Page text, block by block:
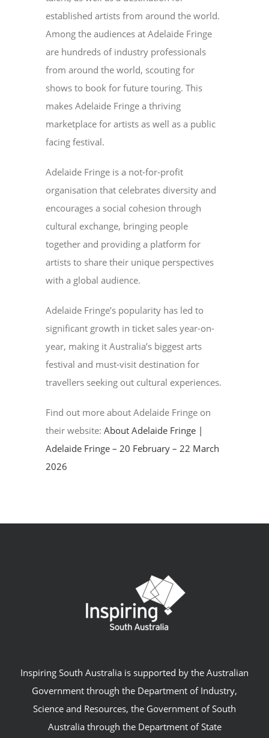
established artists from around the world.
Among the audiences at Adelaide Fringe
are hundreds of industry professionals
from around the world, scouting for
shows to book for future touring. This
makes Adelaide Fringe a thriving
marketplace for artists as well as a public
facing festival.
Adelaide Fringe is a not-for-profit
organisation that celebrates diversity and
encourages a social cohesion through
cultural exchange, bringing people
together and providing a platform for
artists to share their unique perspectives
with a global audience.
Adelaide Fringe’s popularity has led to
significant growth in ticket sales year-on-
year, making it Australia’s biggest arts
festival and must-visit destination for
travellers seeking out cultural experiences.
Find out more about Adelaide Fringe on
their website:About Adelaide Fringe |
Adelaide Fringe – 20 February – 22 March
2026
Inspiring South Australia is supported by the Australian
Government through the Department of Industry,
Science and Resources, the Government of South
Australia through the Department of State